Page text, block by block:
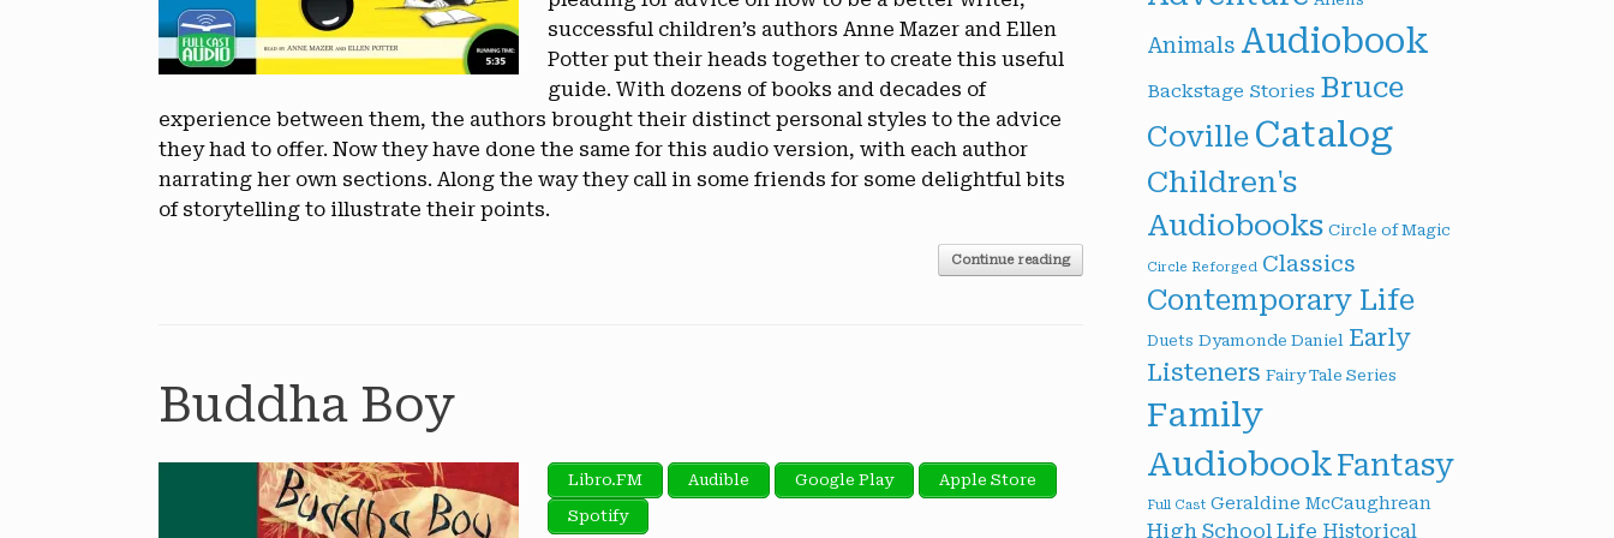
successful children’s authors Anne Mazer and Ellen
Potter put their heads together to create this useful
guide. With dozens of books and decades of
experience between them, the authors brought their distinct personal styles to the advice
they had to offer. Now they have done the same for this audio version, with each author
narrating her own sections. Along the way they call in some friends for some delightful bits
of storytelling to illustrate their points.
Continue reading
Buddha Boy
Libro.FM Audible Google Play
Apple Store
Spotify
Animals Audiobook
Backstage Stories Bruce
Coville Catalog
Children's
Audiobooks Circle of Magic
Circle Reforged Classics
Contemporary Life
Duets Dyamonde Daniel Early
Listeners Fairy Tale Series
Family
AudiobookFantasy
Full Cast Geraldine McCaughrean
High School Life Historical